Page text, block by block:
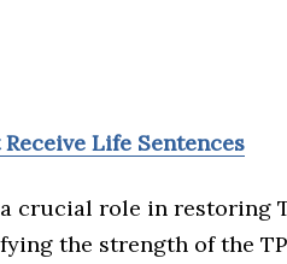
Life Sentences
crucial role in restoring
the strength of the